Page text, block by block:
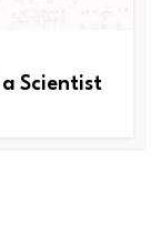
a Scientist